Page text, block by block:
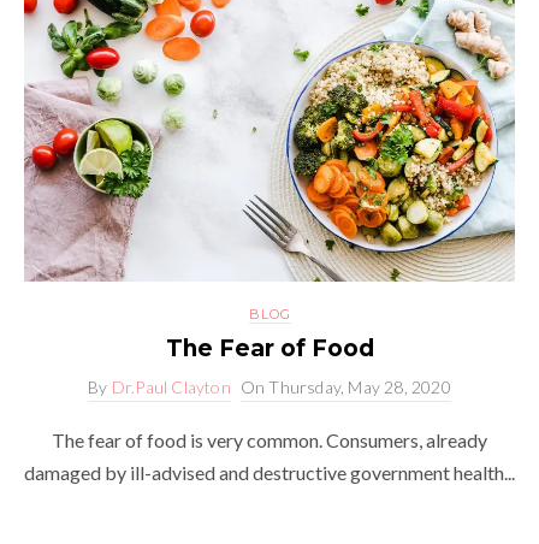
BLOG
The Fear of Food
By Dr.Paul Clayton OnThursday, May 28, 2020
The fear of food is very common. Consumers, already
damaged by ill-advised and destructive government health...